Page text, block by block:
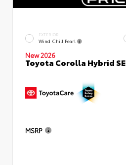
EXTERIOR
Wind Chill Pearl
New 2026
Toyota Corolla Hybrid SE
MSRP